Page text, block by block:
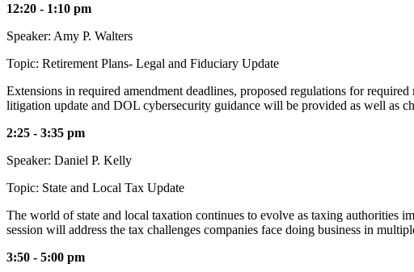
12:20 - 1:10 pm
Speaker: Amy P. Walters
Topic: Retirement Plans- Legal and Fiduciary Update
Extensions in required amendment deadlines, proposed regulations for
litigation update and DOL cybersecurity guidance will be provided as well as
2:25 - 3:35 pm
Speaker: Daniel P. Kelly
Topic: State and Local Tax Update
The world of state and local taxation continues to evolve as taxing authorities
session will address the tax challenges companies face doing business in
3:50 - 5:00 pm